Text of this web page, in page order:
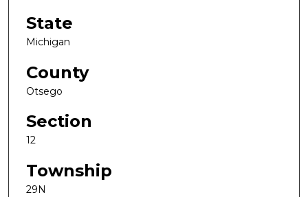
State
Michigan
County
Otsego
Section
12
Township
29N